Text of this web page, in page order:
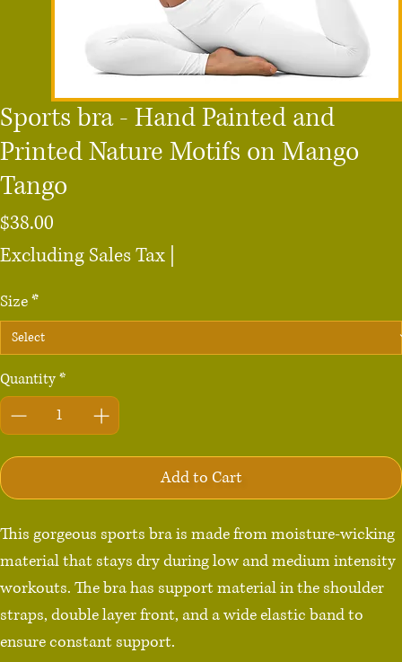
Sports bra - Hand Painted and
Printed Nature Motifs on Mango
Tango
$38.00
Excluding Sales Tax
Size*
Quantity*
Add to Cart
This gorgeous sports bra is made from moisture-wicking
material that stays dry during low and medium intensity
workouts. The bra has support material in the shoulder
straps, double layer front, and a wide elastic band to
ensure constant support.